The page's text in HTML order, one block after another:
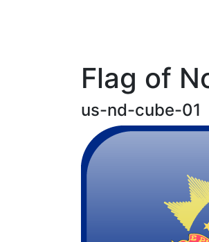
Flag of
us-nd-cube-01